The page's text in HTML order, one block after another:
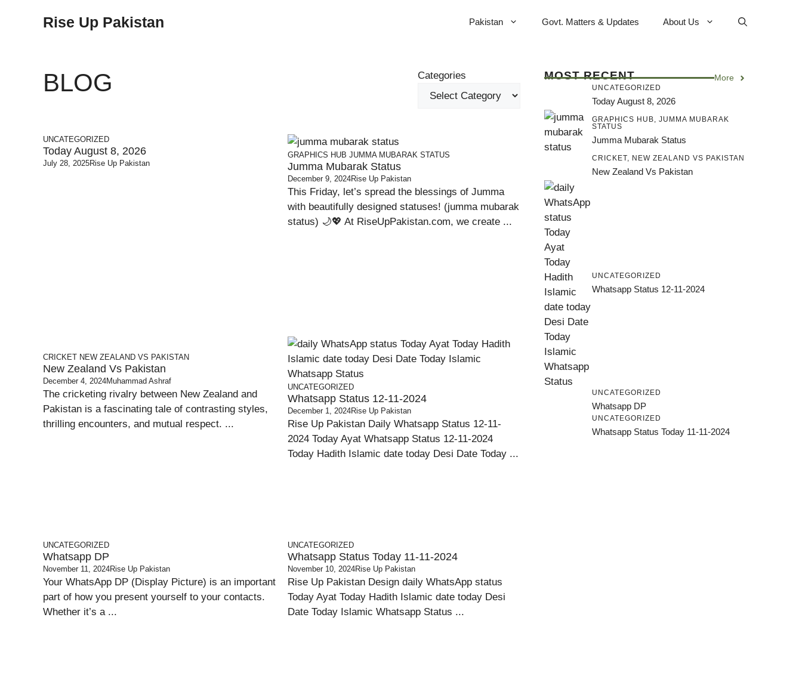
Rise Up Pakistan Pakistan Govt. Matters & Updates About Us
BLOG Categories
UNCATEGORIZED
Today August 8, 2026
July 28, 2025Rise Up Pakistan
GRAPHICS HUB JUMMA MUBARAK STATUS
Jumma Mubarak Status
December 9, 2024Rise Up Pakistan
This Friday, let’s spread the blessings of Jumma
with beautifully designed statuses! (jumma mubarak
status) 🌙💖 At RiseUpPakistan.com, we create ...
CRICKET NEW ZEALAND VS PAKISTAN
New Zealand Vs Pakistan
December 4, 2024Muhammad Ashraf
The cricketing rivalry between New Zealand and
Pakistan is a fascinating tale of contrasting styles,
thrilling encounters, and mutual respect. ...
UNCATEGORIZED
Whatsapp Status 12-11-2024
December 1, 2024Rise Up Pakistan
Rise Up Pakistan Daily Whatsapp Status 12-11-
2024 Today Ayat Whatsapp Status 12-11-2024
Today Hadith Islamic date today Desi Date Today ...
UNCATEGORIZED
Whatsapp DP
November 11, 2024Rise Up Pakistan
Your WhatsApp DP (Display Picture) is an important
part of how you present yourself to your contacts.
Whether it’s a ...
UNCATEGORIZED
Whatsapp Status Today 11-11-2024
November 10, 2024Rise Up Pakistan
Rise Up Pakistan Design daily WhatsApp status
Today Ayat Today Hadith Islamic date today Desi
Date Today Islamic Whatsapp Status ...
MOST RECENT More
UNCATEGORIZED
Today August 8, 2026
GRAPHICS HUB, JUMMA MUBARAK
STATUS
Jumma Mubarak Status
CRICKET, NEW ZEALAND VS PAKISTAN
New Zealand Vs Pakistan
UNCATEGORIZED
Whatsapp Status 12-11-2024
UNCATEGORIZED
Whatsapp DP
UNCATEGORIZED
Whatsapp Status Today 11-11-2024